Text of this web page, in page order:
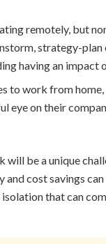
remotely, but
strategy-
having an impact
to work from
eye on their
will be a unique
cost savings can
that can